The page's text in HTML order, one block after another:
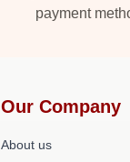
payment
Our Company
About us